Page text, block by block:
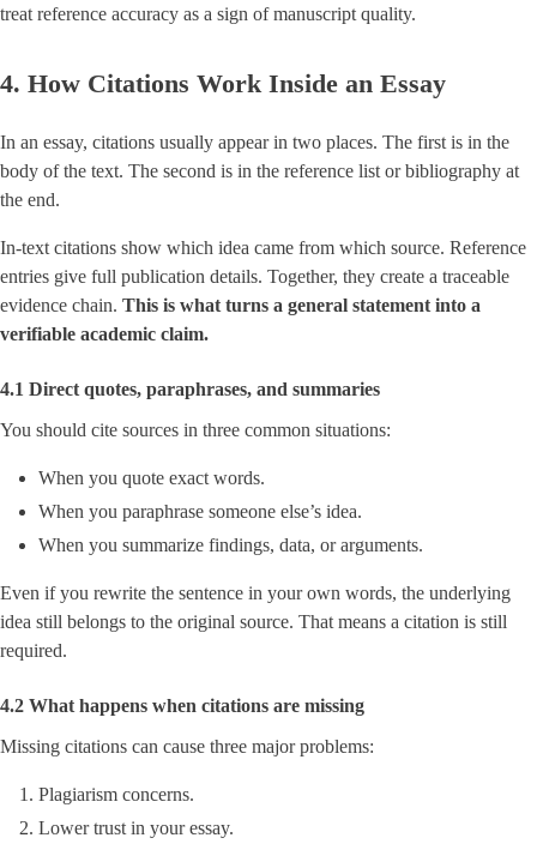
treat reference accuracy as a sign of manuscript quality.
4. How Citations Work Inside an Essay
In an essay, citations usually appear in two places. The first is in the
body of the text. The second is in the reference list or bibliography at
the end.
In-text citations show which idea came from which source. Reference
entries give full publication details. Together, they create a traceable
evidence chain. This is what turns a general statement into a
verifiable academic claim.
4.1 Direct quotes, paraphrases, and summaries
You should cite sources in three common situations:
When you quote exact words.
When you paraphrase someone else’s idea.
When you summarize findings, data, or arguments.
Even if you rewrite the sentence in your own words, the underlying
idea still belongs to the original source. That means a citation is still
required.
4.2 What happens when citations are missing
Missing citations can cause three major problems:
Plagiarism concerns.
Lower trust in your essay.